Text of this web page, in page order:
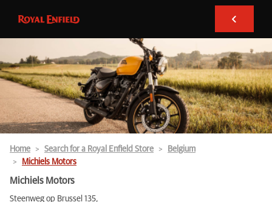
Home Search for a Royal Enfield Store
Belgium
Michiels Motors
Michiels Motors
Steenweg op Brussel 135,